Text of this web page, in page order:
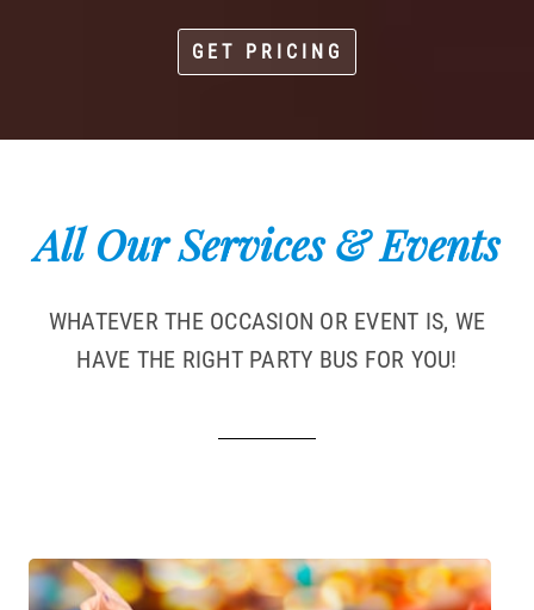
GET PRICING
All Our Services & Events
WHATEVER THE OCCASION OR EVENT IS, WE
HAVE THE RIGHT PARTY BUS FOR YOU!